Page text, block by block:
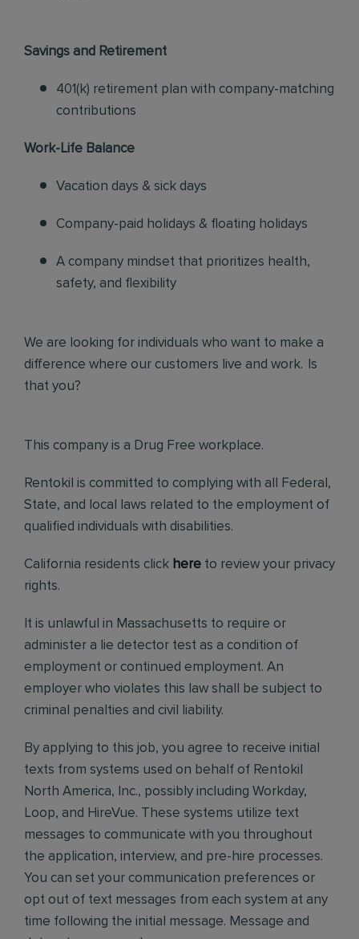
Savings and Retirement
401(k) retirement plan with company-matching
contributions
Work-Life Balance
Vacation days & sick days
Company-paid holidays & floating holidays
A company mindset that prioritizes health,
safety, and flexibility
We are looking for individuals who want to make a
difference where our customers live and work. Is
that you?
This company is a Drug Free workplace.
Rentokil is committed to complying with all Federal,
State, and local laws related to the employment of
qualified individuals with disabilities.
California residents click here to review your privacy
rights.
It is unlawful in Massachusetts to require or
administer a lie detector test as a condition of
employment or continued employment. An
employer who violates this law shall be subject to
criminal penalties and civil liability.
By applying to this job, you agree to receive initial
texts from systems used on behalf of Rentokil
North America, Inc., possibly including Workday,
Loop, and HireVue. These systems utilize text
messages to communicate with you throughout
the application, interview, and pre-hire processes.
You can set your communication preferences or
opt out of text messages from each system at any
time following the initial message. Message and